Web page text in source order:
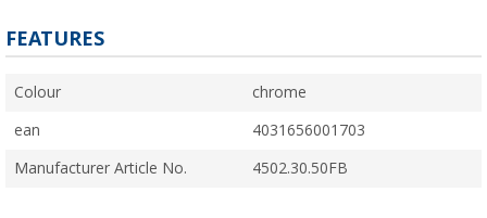
FEATURES
Colour chrome
ean 4031656001703
Manufacturer Article No. 4502.30.50FB